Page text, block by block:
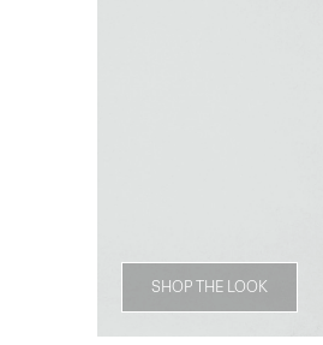
SHOP THE LOOK